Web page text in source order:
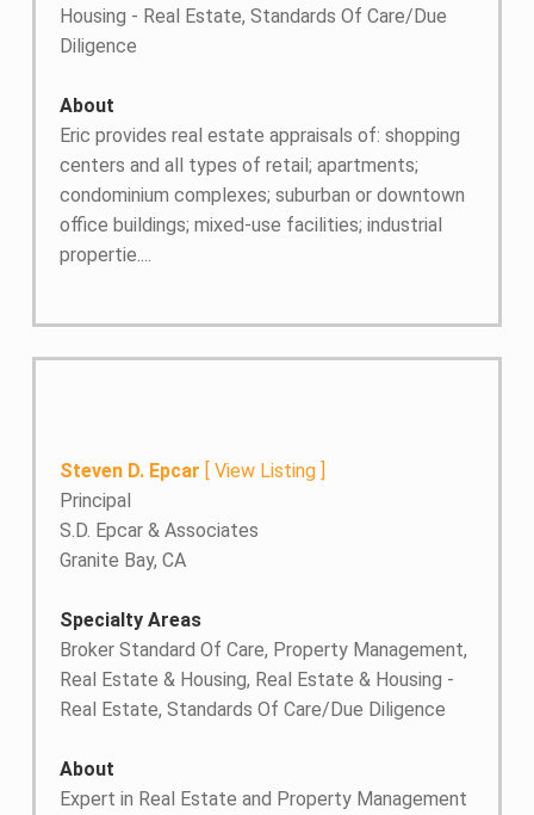
Housing - Real Estate, Standards Of Care/Due
Diligence
About
Eric provides real estate appraisals of: shopping
centers and all types of retail; apartments;
condominium complexes; suburban or downtown
office buildings; mixed-use facilities; industrial
propertie....
Steven D. Epcar [View Listing ]
Principal
S.D. Epcar & Associates
Granite Bay, CA
Specialty Areas
Broker Standard Of Care, Property Management,
Real Estate & Housing, Real Estate & Housing -
Real Estate, Standards Of Care/Due Diligence
About
Expert in Real Estate and Property Management